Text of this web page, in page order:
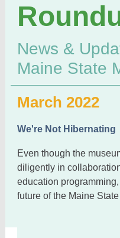
News &
Maine State
March 2022
We're Not Hibernating
Even though the
diligently in
education
future of the Maine